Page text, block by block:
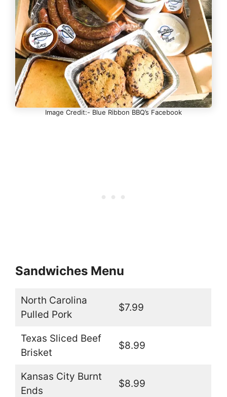
Image Credit:- Blue Ribbon BBQ’s Facebook
Sandwiches Menu
North Carolina
Pulled Pork
$7.99
Texas Sliced Beef
Brisket
$8.99
Kansas City Burnt
Ends
$8.99